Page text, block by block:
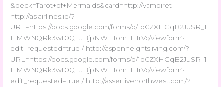
&deck=Tarot+of+Mermaids&card=http://vampiret
http://aslairlines.ie/?
URL=https://docs.google.com/forms/d/1dCZXHGqB2JuSR_1
HMWNQRk3wt0QEJBjpNWHIomHHrVc/viewform?
edit_requested=true / http://aspenheightsliving.com/?
URL=https://docs.google.com/forms/d/1dCZXHGqB2JuSR_1
HMWNQRk3wt0QEJBjpNWHIomHHrVc/viewform?
edit_requested=true / http://assertivenorthwest.com/?